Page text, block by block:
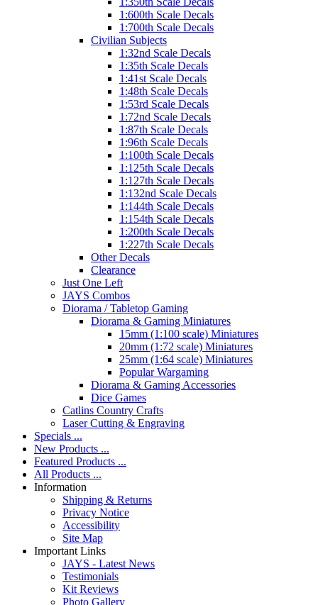
1:600th Scale Decals
1:700th Scale Decals
Civilian Subjects
1:32nd Scale Decals
1:35th Scale Decals
1:41st Scale Decals
1:48th Scale Decals
1:53rd Scale Decals
1:72nd Scale Decals
1:87th Scale Decals
1:96th Scale Decals
1:100th Scale Decals
1:125th Scale Decals
1:127th Scale Decals
1:132nd Scale Decals
1:144th Scale Decals
1:154th Scale Decals
1:200th Scale Decals
1:227th Scale Decals
Other Decals
Clearance
Just One Left
JAYS Combos
Diorama / Tabletop Gaming
Diorama & Gaming Miniatures
15mm (1:100 scale) Miniatures
20mm (1:72 scale) Miniatures
25mm (1:64 scale) Miniatures
Popular Wargaming
Diorama & Gaming Accessories
Dice Games
Catlins Country Crafts
Laser Cutting & Engraving
Specials ...
New Products ...
Featured Products ...
All Products ...
Information
Shipping & Returns
Privacy Notice
Accessibility
Site Map
Important Links
JAYS - Latest News
Testimonials
Kit Reviews
Photo Gallery